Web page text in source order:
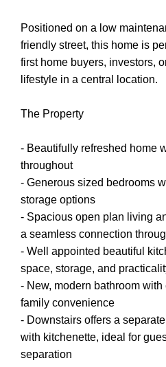
Positioned on a low
friendly street, this home is
first home buyers, investors,
lifestyle in a central location.
The Property
- Beautifully refreshed home
throughout
- Generous sized bedrooms
storage options
- Spacious open plan living
a seamless connection
- Well appointed beautiful
space, storage, and
- New, modern bathroom
family convenience
- Downstairs offers a
with kitchenette, ideal for
separation